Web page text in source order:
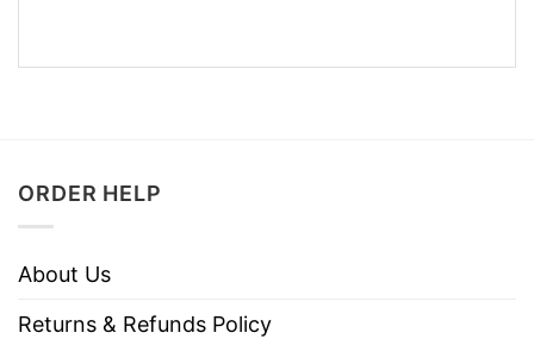
ORDER HELP
About Us
Returns & Refunds Policy